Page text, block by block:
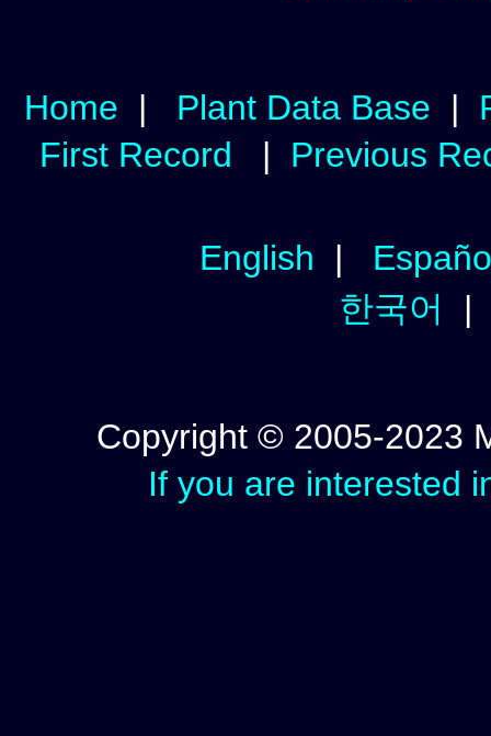
Home | Plant Data Base |
First Record | Previous
English |
한국어
Copyright © 2005-2023
If you are interested